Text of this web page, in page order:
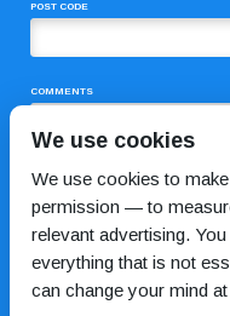
POST CODE
COMMENTS
We use cookies
We use cookies to
permission — to
relevant advertising.
everything that is not
can change your mind